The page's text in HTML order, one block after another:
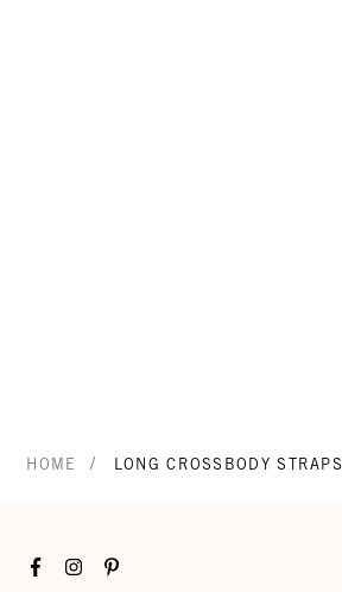
HOME / LONG CROSSBODY STRAPS
FacebookInstagramPinterest